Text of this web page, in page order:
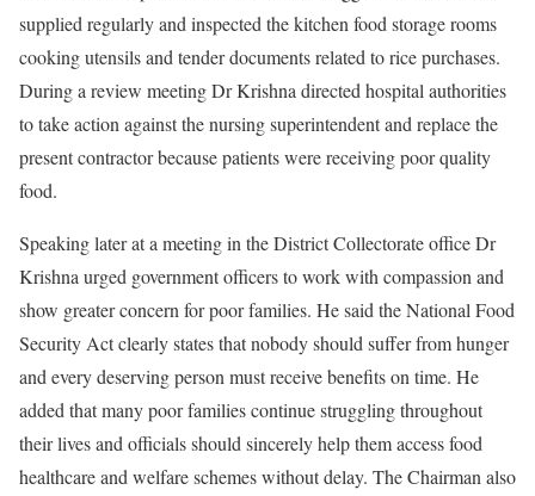
supplied regularly and inspected the kitchen food storage rooms
cooking utensils and tender documents related to rice purchases.
During a review meeting Dr Krishna directed hospital authorities
to take action against the nursing superintendent and replace the
present contractor because patients were receiving poor quality
food.
Speaking later at a meeting in the District Collectorate office Dr
Krishna urged government officers to work with compassion and
show greater concern for poor families. He said the National Food
Security Act clearly states that nobody should suffer from hunger
and every deserving person must receive benefits on time. He
added that many poor families continue struggling throughout
their lives and officials should sincerely help them access food
healthcare and welfare schemes without delay. The Chairman also